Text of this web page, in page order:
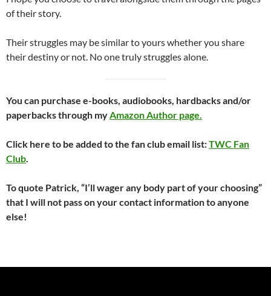
of their story.
Their struggles may be similar to yours whether you share
their destiny or not. No one truly struggles alone.
You can purchase e-books, audiobooks, hardbacks and/or
paperbacks through myAmazon Author page.
Click here to be added to the fan club email list:TWC Fan
Club.
To quote Patrick, “I’ll wager any body part of your choosing”
that I will not pass on your contact information to anyone
else!